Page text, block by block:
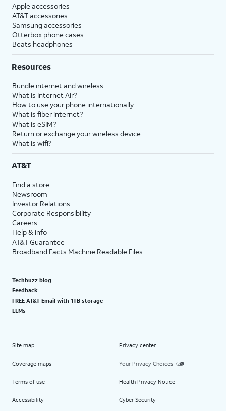
Apple accessories
AT&T accessories
Samsung accessories
Otterbox phone cases
Beats headphones
Resources
Bundle internet and wireless
What is Internet Air?
How to use your phone internationally
What is fiber internet?
What is eSIM?
Return or exchange your wireless device
What is wifi?
AT&T
Find a store
Newsroom
Investor Relations
Corporate Responsibility
Careers
Help & info
AT&T Guarantee
Broadband Facts Machine Readable Files
Techbuzz blog
Feedback
FREE AT&T Email with 1TB storage
LLMs
Site map
Coverage maps
Terms of use
Accessibility
Privacy center
Your Privacy Choices
Health Privacy Notice
Cyber Security